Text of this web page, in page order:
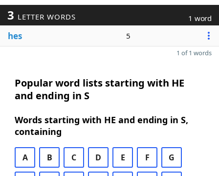
3 LETTER WORDS 1 word
hes 5
1 of 1 words
Popular word lists starting with HE
and ending in S
Words starting with HE and ending in S,
containing
A B C D E F G